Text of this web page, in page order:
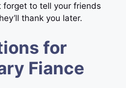
forget to tell your friends
thank you later.
for
Fiance